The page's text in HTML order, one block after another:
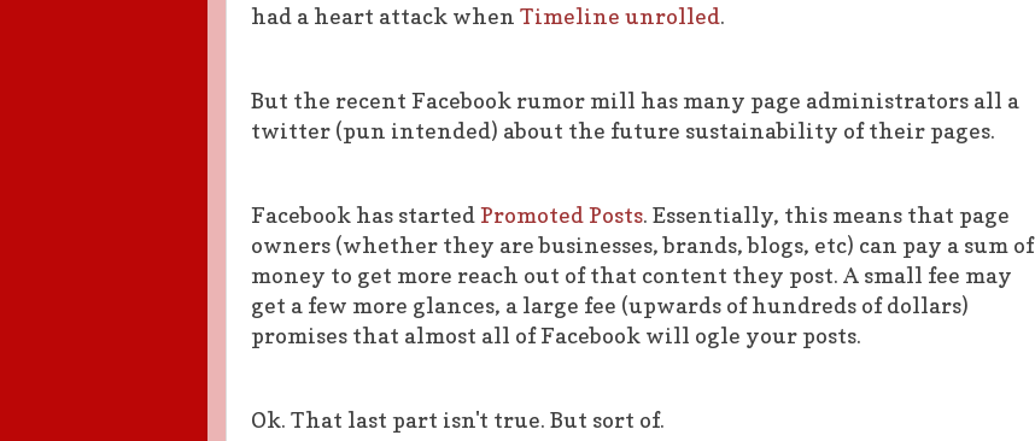
had a heart attack when Timeline unrolled.
But the recent Facebook rumor mill has many page administrators all a
twitter (pun intended) about the future sustainability of their pages.
Facebook has startedPromoted Posts. Essentially, this means that page
owners (whether they are businesses, brands, blogs, etc) can pay a sum of
money to get more reach out of that content they post. A small fee may
get a few more glances, a large fee (upwards of hundreds of dollars)
promises that almost all of Facebook will ogle your posts.
Ok. That last part isn't true. But sort of.